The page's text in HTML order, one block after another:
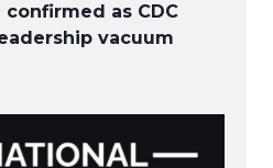
confirmed as CDC
vacuum